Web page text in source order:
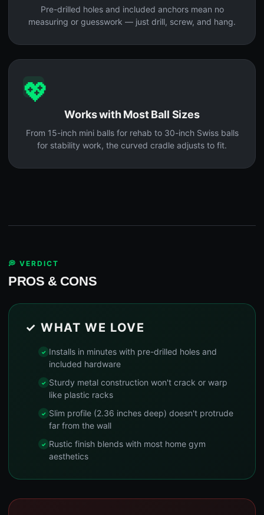
Pre-drilled holes and included anchors mean no
measuring or guesswork — just drill, screw, and hang.
💖
Works with Most Ball Sizes
From 15-inch mini balls for rehab to 30-inch Swiss balls
for stability work, the curved cradle adjusts to fit.
💭 VERDICT
PROS & CONS
✓ WHAT WE LOVE
Installs in minutes with pre-drilled holes and
included hardware
Sturdy metal construction won't crack or warp
like plastic racks
Slim profile (2.36 inches deep) doesn't protrude
far from the wall
Rustic finish blends with most home gym
aesthetics